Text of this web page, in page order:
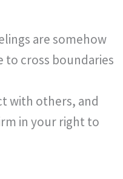
are somehow
to cross boundaries
with others, and
in your right to